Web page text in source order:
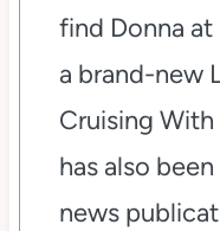
find Donna
a brand-new
Cruising
has also
news